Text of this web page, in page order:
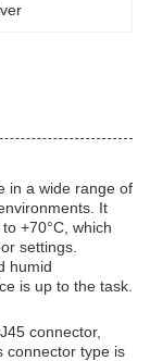
in a wide range of
It
+70°C, which
settings.
humid
is up to the task.
connector,
connector type is